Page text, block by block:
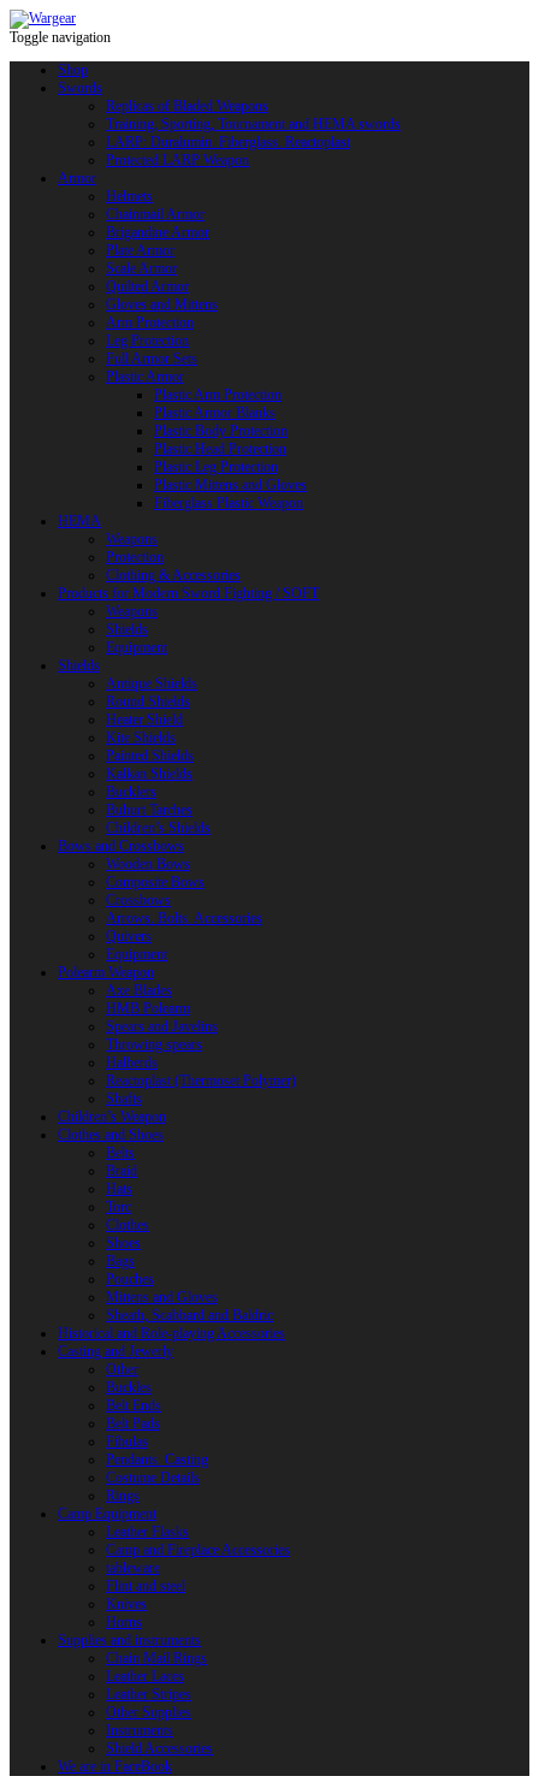
Toggle navigation
Shop
Swords
Replicas of Bladed Weapons
Training, Sporting, Tournament and HEMA swords
LARP: Duralumin. Fiberglass. Reactoplast
Protected LARP Weapon
Armor
Helmets
Chainmail Armor
Brigandine Armor
Plate Armor
Scale Armor
Quilted Armor
Gloves and Mittens
Arm Protection
Leg Protection
Full Armor Sets
Plastic Armor
Plastic Arm Protection
Plastic Armor Blanks
Plastic Body Protection
Plastic Head Protection
Plastic Leg Protection
Plastic Mittens and Gloves
Fiberglass Plastic Weapon
HEMA
Weapons
Protection
Clothing & Accessories
Products for Modern Sword Fighting / SOFT
Weapons
Shields
Equipment
Shields
Antique Shields
Round Shields
Heater Shield
Kite Shields
Painted Shields
Kalkan Shields
Bucklers
Buhurt Tarches
Children’s Shields
Bows and Crossbows
Wooden Bows
Composite Bows
Crossbows
Arrows. Bolts. Accessories
Quivers
Equipment
Polearm Weapon
Axe Blades
HMB Polearm
Spears and Javelins
Throwing spears
Halberds
Reactoplast (Thermoset Polymer)
Shafts
Children’s Weapon
Clothes and Shoes
Belts
Braid
Hats
Torc
Clothes
Shoes
Bags
Pouches
Mittens and Gloves
Sheath, Scabbard and Baldric
Historical and Role-playing Accessories
Casting and Jewerly
Other
Buckles
Belt Ends
Belt Pads
Fibulas
Pendants. Casting
Costume Details
Rings
Camp Equipment
Leather Flasks
Camp and Fireplace Accessories
tableware
Flint and steel
Knives
Horns
Supplies and instruments
Chain Mail Rings
Leather Laces
Leather Stripes
Other Supplies
Instruments
Shield Accessories
We are in FaceBook